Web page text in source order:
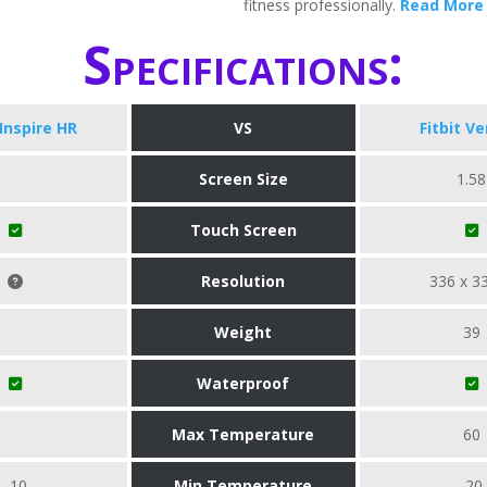
fitness professionally. Read More
Specifications:
HR VS Fitbit
Screen Size 1.58
Touch Screen
Resolution 336 x
Weight 39
Waterproof
Max Temperature 60